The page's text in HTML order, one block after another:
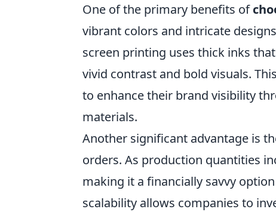
One of the primary benefits of
vibrant colors and intricate
screen printing uses thick inks
vivid contrast and bold visuals.
to enhance their brand visibility
materials.
Another significant advantage is
orders. As production quantities
making it a financially savvy
scalability allows companies to